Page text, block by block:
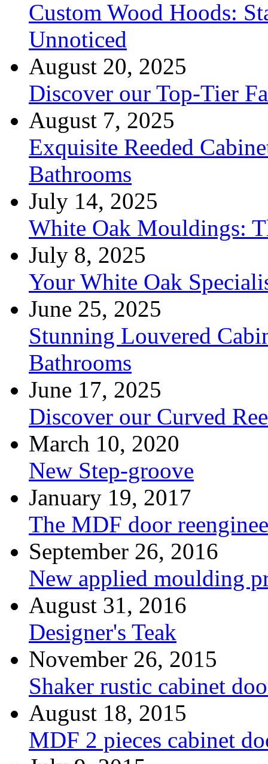
Custom Wood Hoods:
Unnoticed
August 20, 2025
Discover our Top-Tier
August 7, 2025
Exquisite Reeded
Bathrooms
July 14, 2025
White Oak Mouldings:
July 8, 2025
Your White Oak
June 25, 2025
Stunning Louvered
Bathrooms
June 17, 2025
Discover our Curved
March 10, 2020
New Step-groove
January 19, 2017
The MDF door
September 26, 2016
New applied moulding
August 31, 2016
Designer's Teak
November 26, 2015
Shaker rustic cabinet
August 18, 2015
MDF 2 pieces cabinet